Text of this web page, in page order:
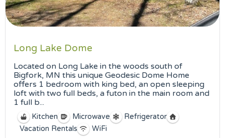
Long Lake Dome
Located on Long Lake in the woods south of
Bigfork, MN this unique Geodesic Dome Home
offers 1 bedroom with king bed, an open sleeping
loft with two full beds, a futon in the main room and
1 full b...
Kitchen Microwave
Refrigerator
Vacation Rentals
WiFi